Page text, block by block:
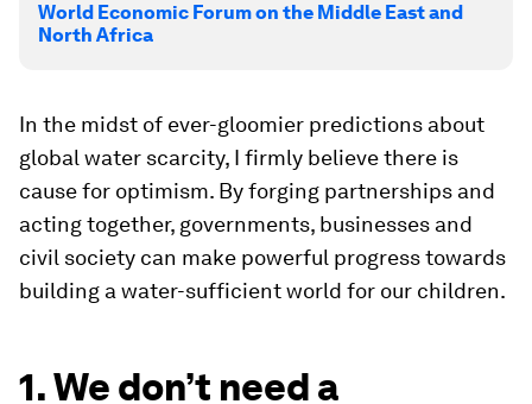
World Economic Forum on the Middle East and
North Africa
In the midst of ever-gloomier predictions about
global water scarcity, I firmly believe there is
cause for optimism. By forging partnerships and
acting together, governments, businesses and
civil society can make powerful progress towards
building a water-sufficient world for our children.
1. We don’t need a